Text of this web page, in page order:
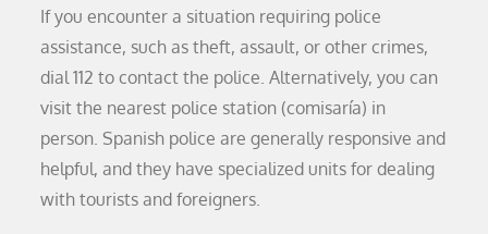
If you encounter a situation requiring police
assistance, such as theft, assault, or other crimes,
dial 112 to contact the police. Alternatively, you can
visit the nearest police station (comisaría) in
person. Spanish police are generally responsive and
helpful, and they have specialized units for dealing
with tourists and foreigners.